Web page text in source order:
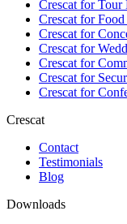
Crescat forTour
Crescat forFood
Crescat for
Crescat for
Crescat for
Crescat for
Crescat for
Crescat
Contact
Testimonials
Blog
Downloads